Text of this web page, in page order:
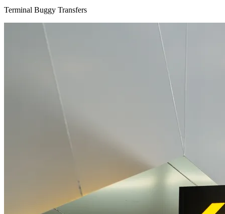
Terminal Buggy Transfers